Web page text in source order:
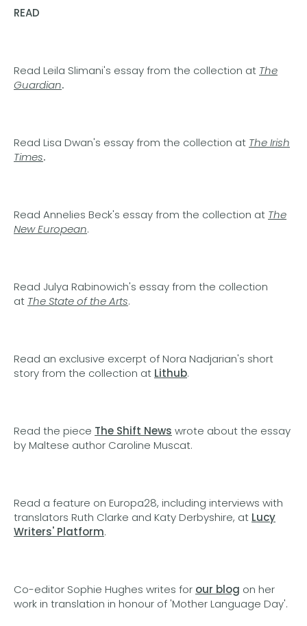
READ
Read Leila Slimani's essay from the collection at The
Guardian.
Read Lisa Dwan's essay from the collection at The Irish
Times.
Read Annelies Beck's essay from the collection at The
New European.
Read Julya Rabinowich's essay from the collection
at The State of the Arts.
Read an exclusive excerpt of Nora Nadjarian's short
story from the collection at Lithub.
Read the piece The Shift News wrote about the essay
by Maltese author Caroline Muscat.
Read a feature on Europa28, including interviews with
translators Ruth Clarke and Katy Derbyshire, at Lucy
Writers' Platform.
Co-editor Sophie Hughes writes for our blog on her
work in translation in honour of 'Mother Language Day'.